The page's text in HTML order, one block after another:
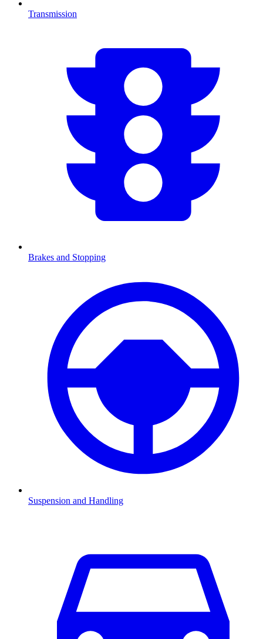
Transmission
Brakes and Stopping
Suspension and Handling